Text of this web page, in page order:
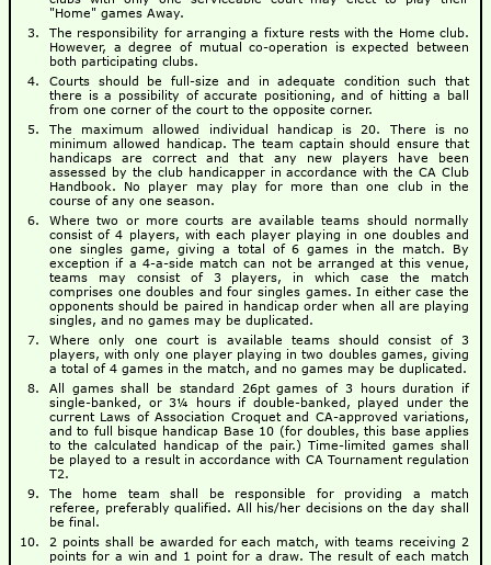
"Home" games Away.
The responsibility for arranging a fixture rests with the Home club.
However, a degree of mutual co-operation is expected between
both participating clubs.
Courts should be full-size and in adequate condition such that
there is a possibility of accurate positioning, and of hitting a ball
from one corner of the court to the opposite corner.
The maximum allowed individual handicap is 20. There is no
minimum allowed handicap. The team captain should ensure that
handicaps are correct and that any new players have been
assessed by the club handicapper in accordance with the CA Club
Handbook. No player may play for more than one club in the
course of any one season.
Where two or more courts are available teams should normally
consist of 4 players, with each player playing in one doubles and
one singles game, giving a total of 6 games in the match. By
exception if a 4-a-side match can not be arranged at this venue,
teams may consist of 3 players, in which case the match
comprises one doubles and four singles games. In either case the
opponents should be paired in handicap order when all are playing
singles, and no games may be duplicated.
Where only one court is available teams should consist of 3
players, with only one player playing in two doubles games, giving
a total of 4 games in the match, and no games may be duplicated.
All games shall be standard 26pt games of 3 hours duration if
single-banked, or 3¼ hours if double-banked, played under the
current Laws of Association Croquet and CA-approved variations,
and to full bisque handicap Base 10 (for doubles, this base applies
to the calculated handicap of the pair.) Time-limited games shall
be played to a result in accordance with CA Tournament regulation
T2.
The home team shall be responsible for providing a match
referee, preferably qualified. All his/her decisions on the day shall
be final.
2 points shall be awarded for each match, with teams receiving 2
points for a win and 1 point for a draw. The result of each match